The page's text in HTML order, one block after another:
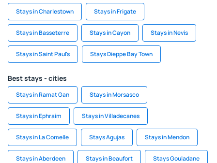
Stays in Charlestown Stays in Frigate
Stays in Basseterre Stays in Cayon Stays in Nevis
Stays in Saint Paul's Stays Dieppe Bay Town
Best stays - cities
Stays in Ramat Gan Stays in Morsasco
Stays in Ephraim Stays in Villadecanes
Stays in La Comelle Stays Agujas Stays in Mendon
Stays in Aberdeen Stays in Beaufort Stays Gouladane